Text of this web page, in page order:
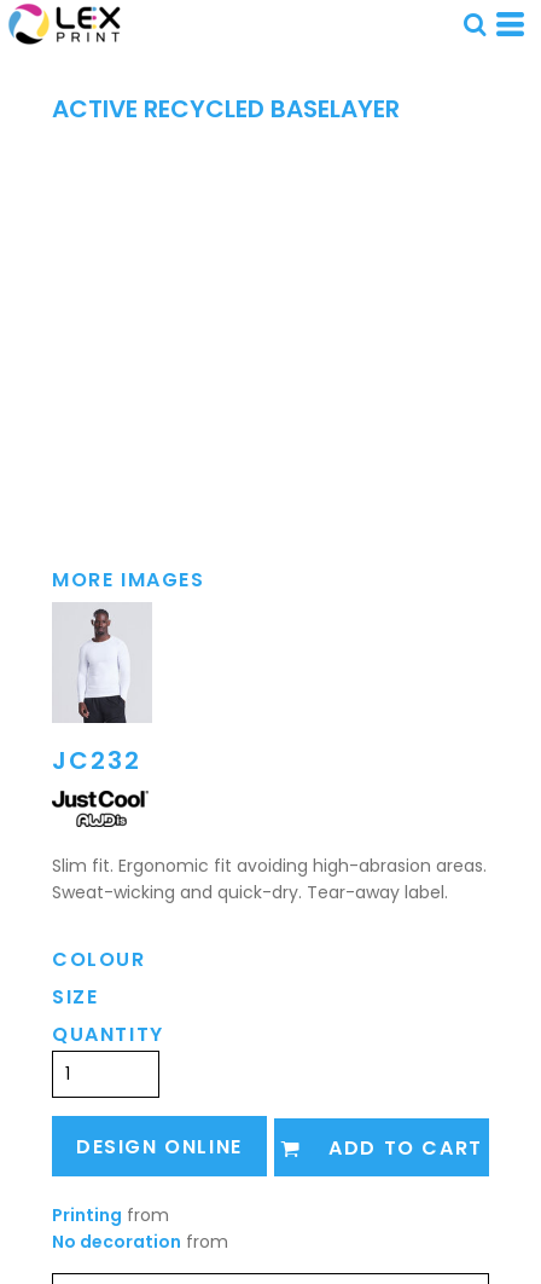
ACTIVE RECYCLED BASELAYER
MORE IMAGES
JC232
Slim fit. Ergonomic fit avoiding high-abrasion areas.
Sweat-wicking and quick-dry. Tear-away label.
COLOUR
SIZE
QUANTITY
DESIGN ONLINE ADD TO CART
Printing from
No decoration from